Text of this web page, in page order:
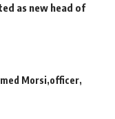
as new head of
Morsi officer